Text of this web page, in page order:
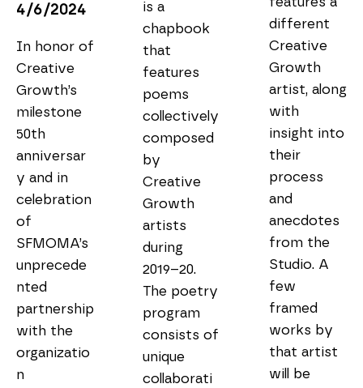
4/6/2024
In honor of
Creative
Growth’s
milestone
50th
anniversar
y and in
celebration
of
SFMOMA’s
unprecede
nted
partnership
with the
organizatio
n
is a
chapbook
that
features
poems
collectively
composed
by
Creative
Growth
artists
during
2019–20.
The poetry
program
consists of
unique
collaborati
different
Creative
Growth
artist, along
with
insight into
their
process
and
anecdotes
from the
Studio. A
few
framed
works by
that artist
will be